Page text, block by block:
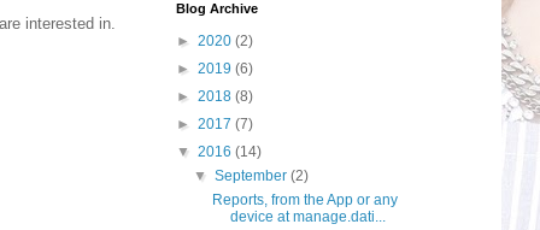
interested in.
Blog Archive
► 2020 (2)
► 2019 (6)
► 2018 (8)
► 2017 (7)
▼ 2016 (14)
▼September(2)
Reports, from the App or any
device at manage.dati...